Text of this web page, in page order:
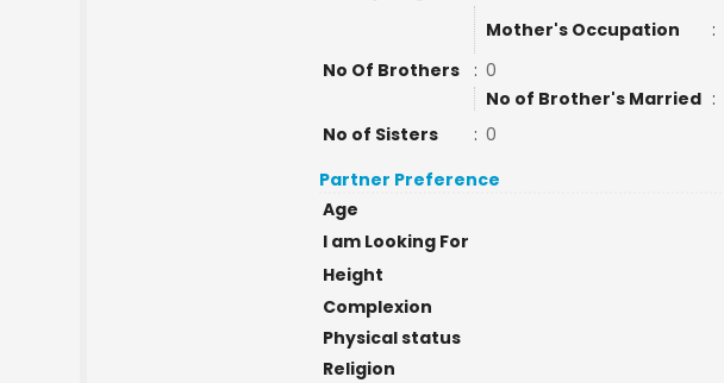
Mother's Occupation
:
No Of Brothers
: 0
No of Brother's Married :
No of Sisters
: 0
Partner Preference
Age
I am Looking For
Height
Complexion
Physical status
Religion